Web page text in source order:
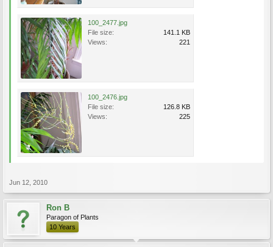
100_2477.jpg
File size:
141.1 KB
Views:
221
100_2476.jpg
File size:
126.8 KB
Views:
225
Jun 12, 2010
Ron B
Paragon of Plants
10 Years